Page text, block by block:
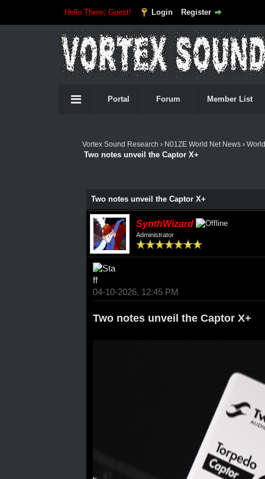
Hello There, Guest! Login Register
Portal Forum Member List
Vortex Sound Research › N01ZE World Net News›
Two notes unveil the Captor X+
Two notes unveil the Captor X+
SynthWizard
Administrator
04-10-2026, 12:45 PM
Two notes unveil the Captor X+